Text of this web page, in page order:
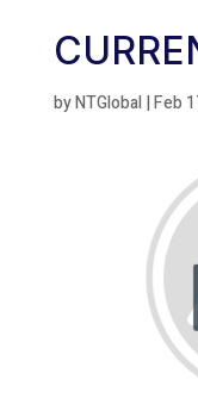
byNTGlobal|Feb